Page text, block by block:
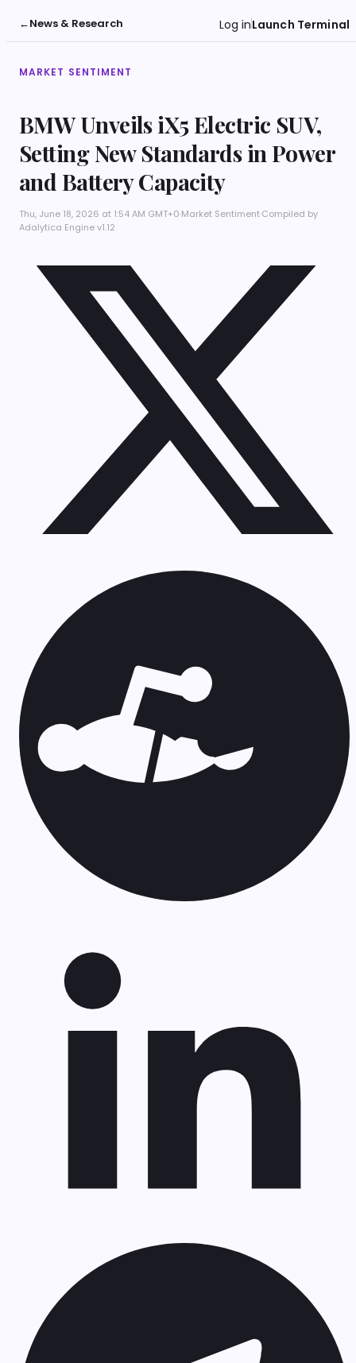
←News & Research Log inLaunch Terminal
MARKET SENTIMENT
BMW Unveils iX5 Electric SUV,
Setting New Standards in Power
and Battery Capacity
Thu, June 18, 2026 at 1:54 AM GMT+0·Market Sentiment·Compiled by
Adalytica Engine v1.12